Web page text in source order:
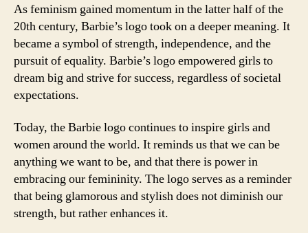
As feminism gained momentum in the latter half of the
20th century, Barbie’s logo took on a deeper meaning. It
became a symbol of strength, independence, and the
pursuit of equality. Barbie’s logo empowered girls to
dream big and strive for success, regardless of societal
expectations.
Today, the Barbie logo continues to inspire girls and
women around the world. It reminds us that we can be
anything we want to be, and that there is power in
embracing our femininity. The logo serves as a reminder
that being glamorous and stylish does not diminish our
strength, but rather enhances it.